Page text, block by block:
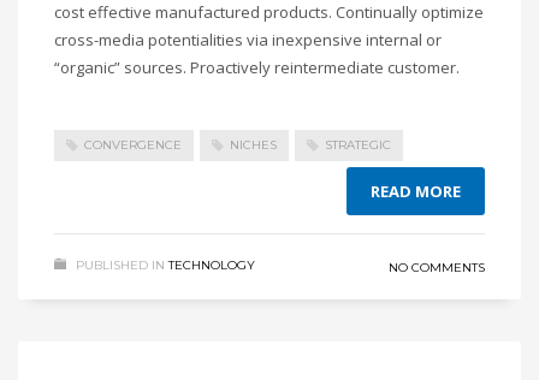
cost effective manufactured products. Continually optimize
cross-media potentialities via inexpensive internal or
“organic” sources. Proactively reintermediate customer.
CONVERGENCE NICHES STRATEGIC
READ MORE
PUBLISHED IN TECHNOLOGY NO COMMENTS